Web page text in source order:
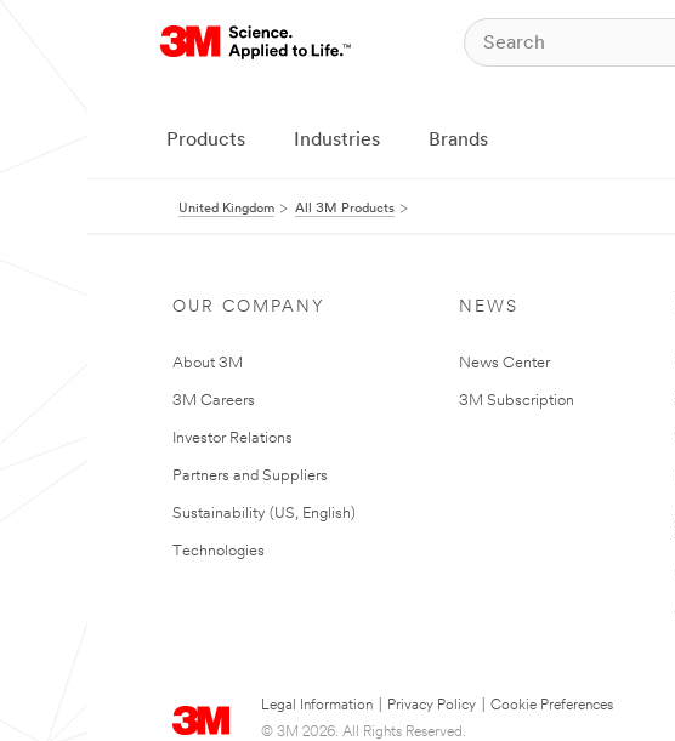
Products Industries Brands
United Kingdom All 3M Products
OUR COMPANY
About 3M
3M Careers
Investor Relations
Partners and Suppliers
Sustainability (US, English)
Technologies
NEWS
News Center
3M Subscription
Legal Information Privacy Policy
Cookie Preferences
© 3M 2026. All Rights Reserved.